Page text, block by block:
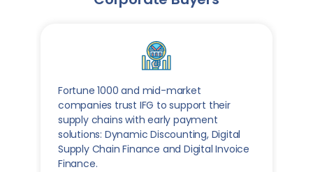
Fortune 1000 and mid-market
companies trust IFG to support their
supply chains with early payment
solutions: Dynamic Discounting, Digital
Supply Chain Finance and Digital Invoice
Finance.